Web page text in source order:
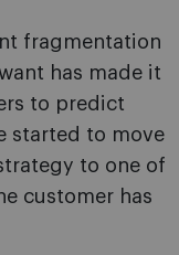
fragmentation
has made it
to predict
started to move
to o­ne of
customer has